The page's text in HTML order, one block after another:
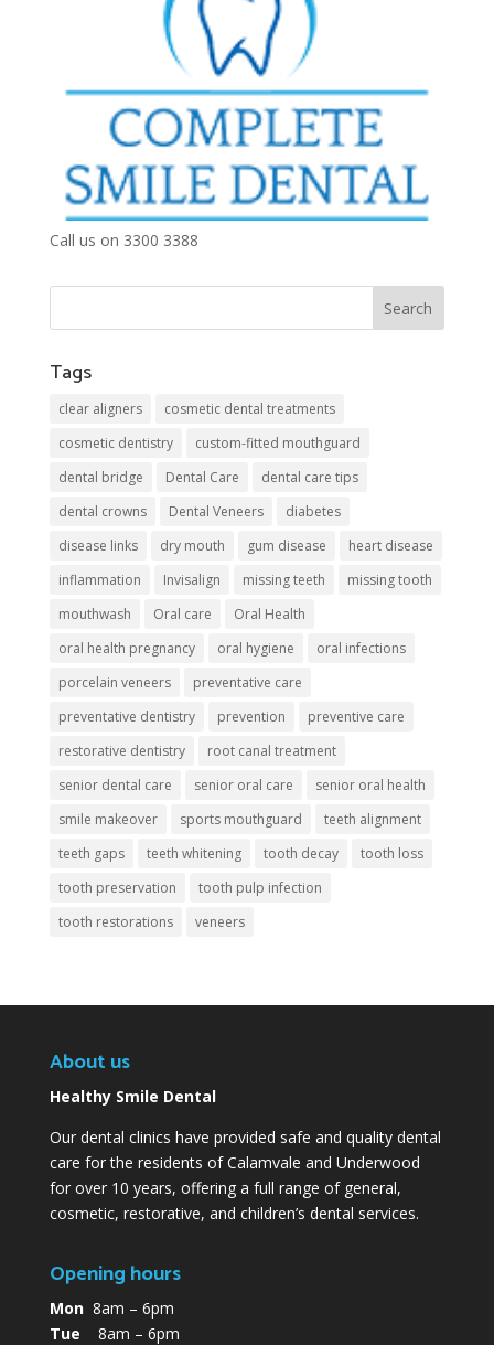
Call us on 3300 3388
Tags
clear aligners
cosmetic dental treatments
cosmetic dentistry
custom-fitted mouthguard
dental bridge
Dental Care
dental care tips
dental crowns
Dental Veneers
diabetes
disease links
dry mouth gum disease
heart disease
inflammation
Invisalign missing teeth
missing tooth
mouthwash
Oral care
Oral Health
oral health pregnancy
oral hygiene
oral infections
porcelain veneers
preventative care
preventative dentistry
prevention
preventive care
restorative dentistry
root canal treatment
senior dental care
senior oral care
senior oral health
smile makeover
sports mouthguard
teeth alignment
teeth gaps
teeth whitening tooth decay
tooth loss
tooth preservation
tooth pulp infection
tooth restorations
veneers
About us
Healthy Smile Dental
Our dental clinics have provided safe and quality dental
care for the residents of Calamvale and Underwood
for over 10 years, offering a full range of general,
cosmetic, restorative, and children’s dental services.
Opening hours
Mon8am – 6pm
Tue 8am – 6pm